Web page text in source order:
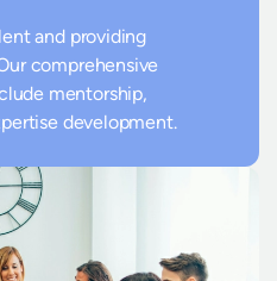
and providing
comprehensive
mentorship,
development.